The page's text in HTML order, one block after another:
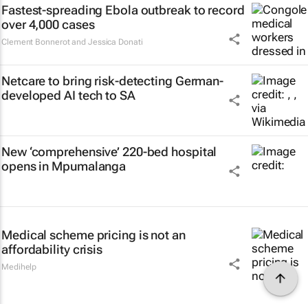
Fastest-spreading Ebola outbreak to record
over 4,000 cases
Clement Bonnerot and Jessica Donati
Netcare to bring risk-detecting German-
developed AI tech to SA
New ‘comprehensive’ 220-bed hospital
opens in Mpumalanga
Medical scheme pricing is not an
affordability crisis
Medihelp